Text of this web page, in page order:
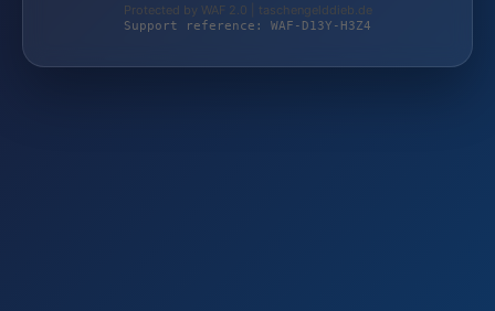
Protected by WAF 2.0 | taschengelddieb.de
Support reference: WAF-D13Y-H3Z4